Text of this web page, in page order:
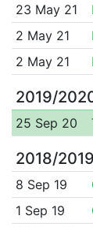
23 May 21
2 May 21
2 May 21
2019/
25 Sep 20
2018/2019
8 Sep 19
1 Sep 19